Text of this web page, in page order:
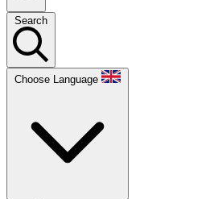
Search
Choose Language